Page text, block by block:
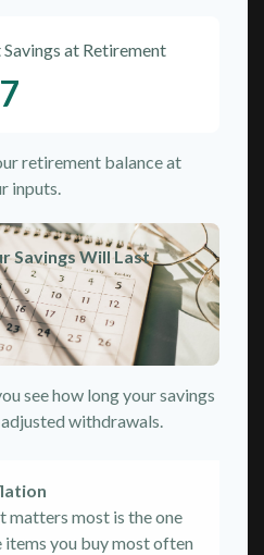
at Retirement
retirement balance at
inputs.
Savings Will Last
see how long your savings
withdrawals.
matters most is the one
items you buy most often